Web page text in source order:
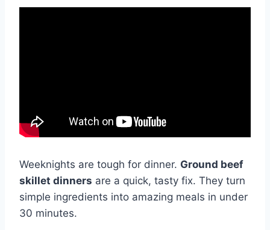
Weeknights are tough for dinner. Ground beef
skillet dinners are a quick, tasty fix. They turn
simple ingredients into amazing meals in under
30 minutes.